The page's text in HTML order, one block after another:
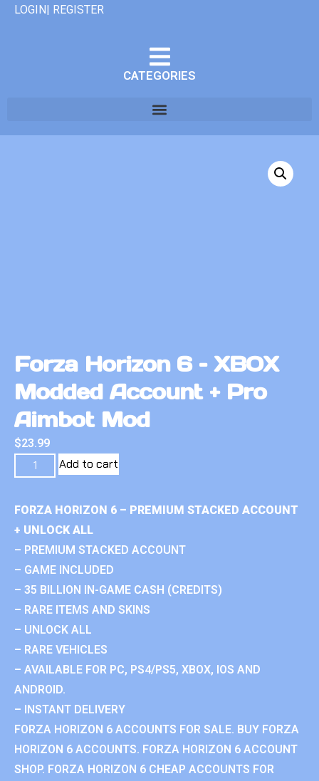
LOGIN| REGISTER
CATEGORIES
Forza Horizon 6 – XBOX
Modded Account + Pro
Aimbot Mod
$23.99
Add to cart
FORZA HORIZON 6 – PREMIUM STACKED ACCOUNT
+ UNLOCK ALL
– PREMIUM STACKED ACCOUNT
– GAME INCLUDED
– 35 BILLION IN-GAME CASH (CREDITS)
– RARE ITEMS AND SKINS
– UNLOCK ALL
– RARE VEHICLES
– AVAILABLE FOR PC, PS4/PS5, XBOX, IOS AND
ANDROID.
– INSTANT DELIVERY
FORZA HORIZON 6 ACCOUNTS FOR SALE. BUY FORZA
HORIZON 6 ACCOUNTS. FORZA HORIZON 6 ACCOUNT
SHOP. FORZA HORIZON 6 CHEAP ACCOUNTS FOR